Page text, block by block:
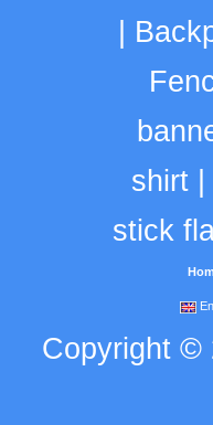
shirt|
stick
Copyright ©